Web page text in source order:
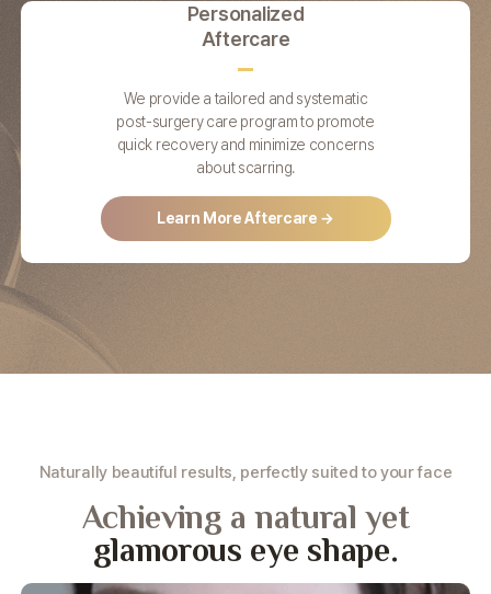
Personalized
Aftercare
We provide a tailored and systematic
post-surgery care program to promote
quick recovery and minimize concerns
about scarring.
Learn More Aftercare →
Naturally beautiful results, perfectly suited to your face
Achieving a natural yet
glamorous eye shape.